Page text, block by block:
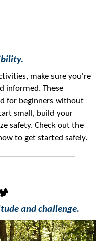
make sure you're
informed. These
for beginners without
small, build your
safety. Check out the
to get started safely.
🏕️
and challenge.